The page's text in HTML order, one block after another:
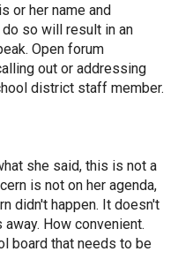
or her name and
so will result in an
Open forum
out or addressing
district staff member.
she said, this is not a
is not on her agenda,
didn't happen. It doesn't
How convenient.
board that needs to be